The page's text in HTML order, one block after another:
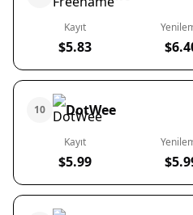
Kayıt
$5.83
10 DotWee
Kayıt
$5.99